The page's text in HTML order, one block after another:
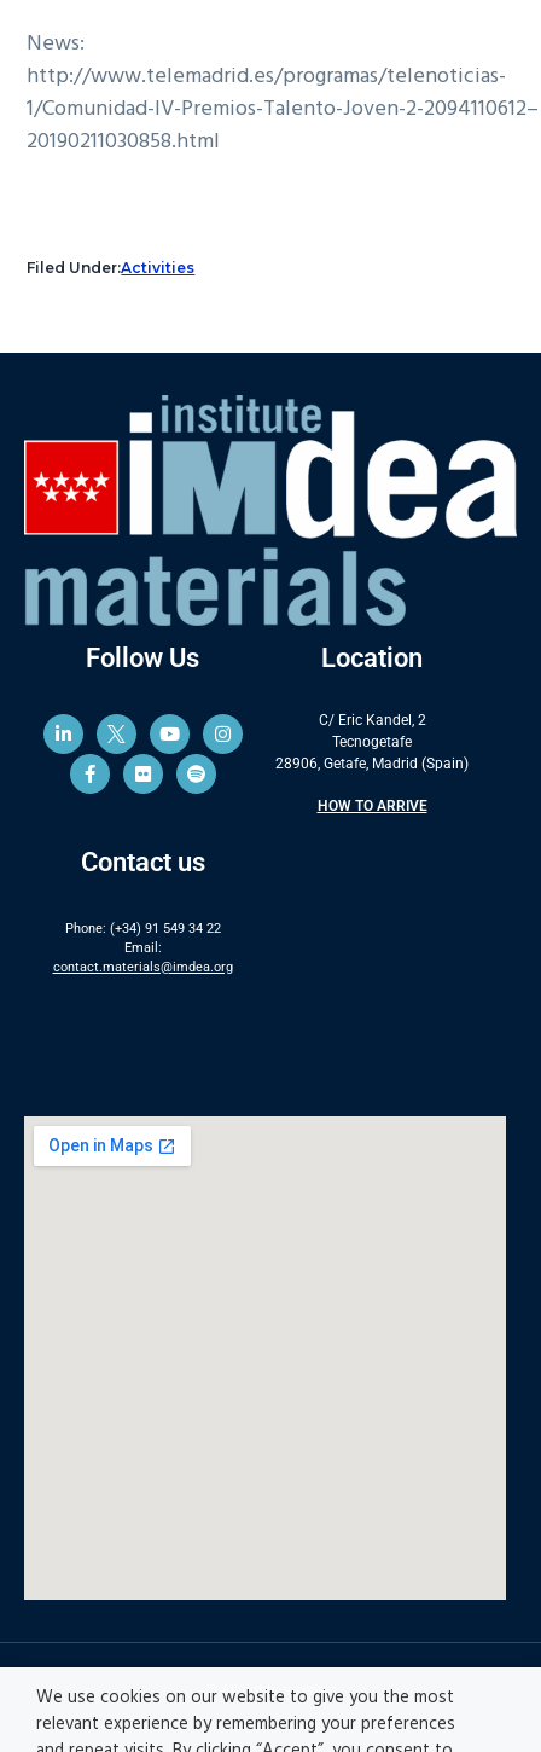
News:
http://www.telemadrid.es/programas/telenoticias-
1/Comunidad-IV-Premios-Talento-Joven-2-2094110612–
20190211030858.html
Filed Under:Activities
Follow Us
Contact us
Phone: (+34) 91 549 34 22
Email:
contact.materials@imdea.org
Location
C/ Eric Kandel, 2
Tecnogetafe
28906, Getafe, Madrid (Spain)
HOW TO ARRIVE
© All rights reserved
We use cookies on our website to give you the most
relevant experience by remembering your preferences